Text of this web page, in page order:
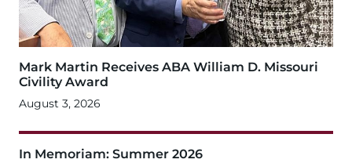
Mark Martin Receives ABA William D. Missouri
Civility Award
August 3, 2026
In Memoriam: Summer 2026